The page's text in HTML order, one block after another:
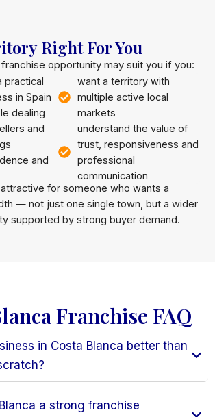
Right For You
opportunity may suit you if you:
practical
in Spain
dealing
and
and
want a territory with
multiple active local
markets
understand the value of
trust, responsiveness and
professional
communication
for someone who wants a
— not just one single town, but a wider
supported by strong buyer demand.
Franchise FAQ
in Costa Blanca better than
a strong franchise